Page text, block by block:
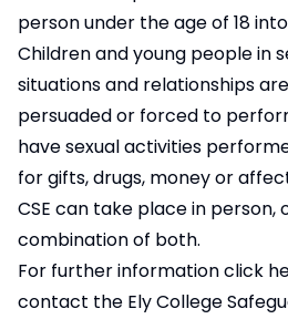
person under the age of 18
Children and young people in
situations and relationships
persuaded or forced to
have sexual activities
for gifts, drugs, money or
CSE can take place in person,
combination of both.
For further informationclick
contact the Ely College